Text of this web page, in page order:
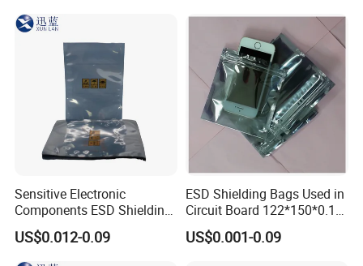
Sensitive Electronic
Components ESD Shielding
Bags 122*150*0.075mm
US$0.012-0.09
ESD Shielding Bags Used in
Circuit Board 122*150*0.15
mm
US$0.001-0.09